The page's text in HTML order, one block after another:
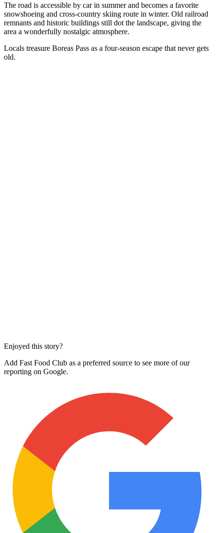
The road is accessible by car in summer and becomes a favorite
snowshoeing and cross-country skiing route in winter. Old railroad
remnants and historic buildings still dot the landscape, giving the
area a wonderfully nostalgic atmosphere.
Locals treasure Boreas Pass as a four-season escape that never gets
old.
Enjoyed this story?
Add Fast Food Club as a preferred source to see more of our
reporting on Google.